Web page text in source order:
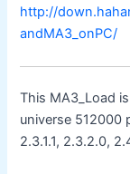
http://
andMA3_onPC/
This MA3_Load
universe 512000
2.3.1.1, 2.3.2.0,